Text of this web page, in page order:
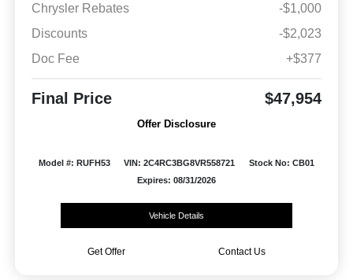
Chrysler Rebates
-$1,000
Discounts
-$2,023
Doc Fee
+$377
Final Price $47,954
Offer Disclosure
Model #: RUFH53 VIN: 2C4RC3BG8VR558721
Stock No: CB01
Expires: 08/31/2026
Vehicle Details
Get Offer Contact Us